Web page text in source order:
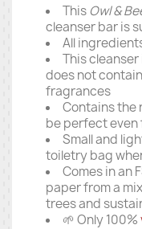
This Owl &
cleanser bar is
All
This
does not
fragrances
Contains the
be perfect
Small and
toiletry bag
Comes in an
paper from a
trees and
🌱 Only 100%